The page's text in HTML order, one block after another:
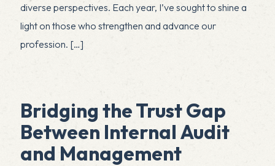
diverse perspectives. Each year, I’ve sought to shine a
light on those who strengthen and advance our
profession. […]
Bridging the Trust Gap
Between Internal Audit
and Management